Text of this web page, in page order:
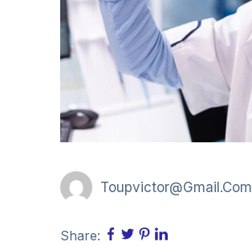
Toupvictor@gmail.com
Share: